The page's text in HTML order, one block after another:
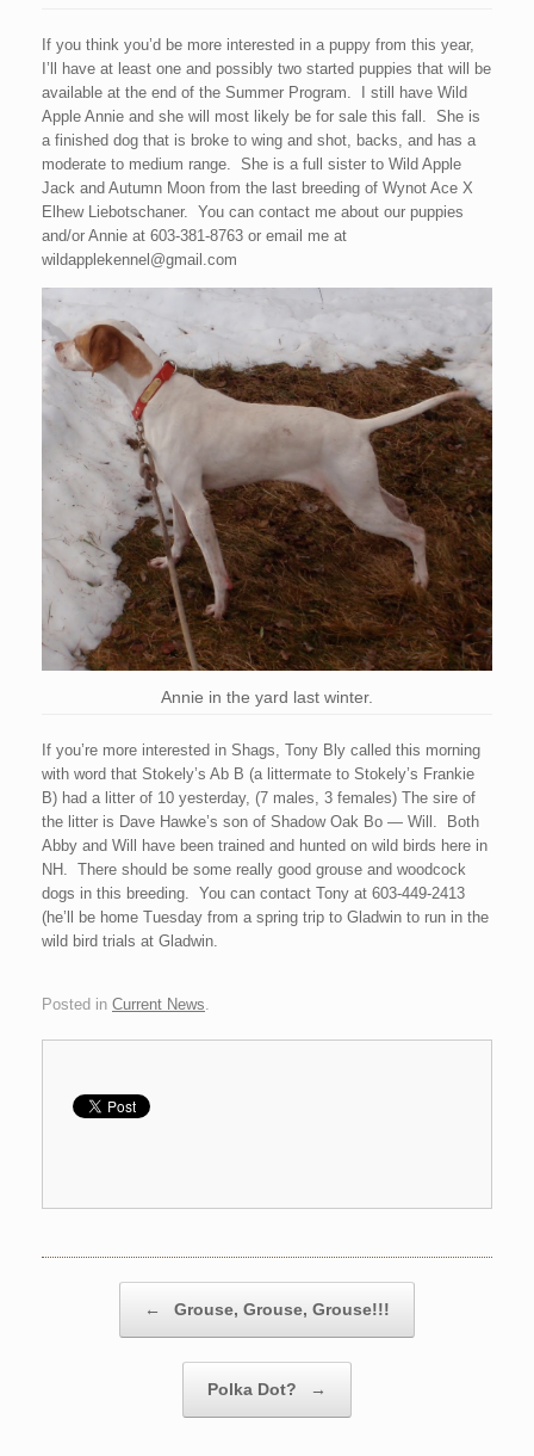
If you think you’d be more interested in a puppy from this year,
I’ll have at least one and possibly two started puppies that will be
available at the end of the Summer Program. I still have Wild
Apple Annie and she will most likely be for sale this fall. She is
a finished dog that is broke to wing and shot, backs, and has a
moderate to medium range. She is a full sister to Wild Apple
Jack and Autumn Moon from the last breeding of Wynot Ace X
Elhew Liebotschaner. You can contact me about our puppies
and/or Annie at 603-381-8763 or email me at
wildapplekennel@gmail.com
Annie in the yard last winter.
If you’re more interested in Shags, Tony Bly called this morning
with word that Stokely’s Ab B (a littermate to Stokely’s Frankie
B) had a litter of 10 yesterday, (7 males, 3 females) The sire of
the litter is Dave Hawke’s son of Shadow Oak Bo — Will. Both
Abby and Will have been trained and hunted on wild birds here in
NH. There should be some really good grouse and woodcock
dogs in this breeding. You can contact Tony at 603-449-2413
(he’ll be home Tuesday from a spring trip to Gladwin to run in the
wild bird trials at Gladwin.
Posted in Current News
← Grouse, Grouse, Grouse!!!
Polka Dot? →